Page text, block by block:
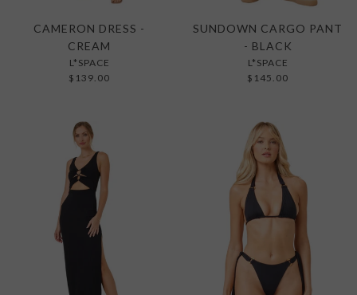
CAMERON DRESS -
CREAM
L*SPACE
$139.00
SUNDOWN CARGO PANT
- BLACK
L*SPACE
$145.00